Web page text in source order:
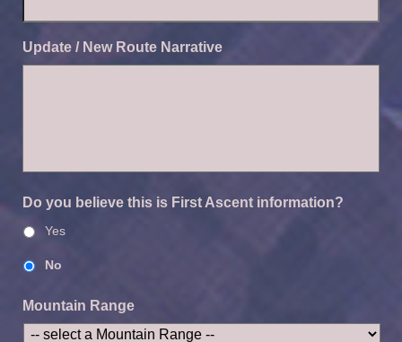
Update / New Route Narrative
Do you believe this is First Ascent information?
Yes
No
Mountain Range